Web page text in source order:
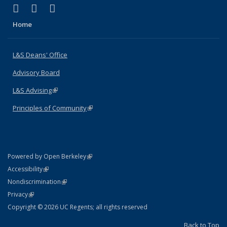
X (formerly Twitter)
(link is external)
LinkedIn
(link is external)
Home
L&S Deans' Office
Advisory Board
L&S Advising(link is external)
Principles of Community(link is external)
Powered by Open Berkeley(link is external)
AccessibilityStatement
(link is external)
NondiscriminationPolicy Statement
(link is external)
PrivacyStatement
(link is external)
Copyright © 2026 UC Regents; all rights reserved